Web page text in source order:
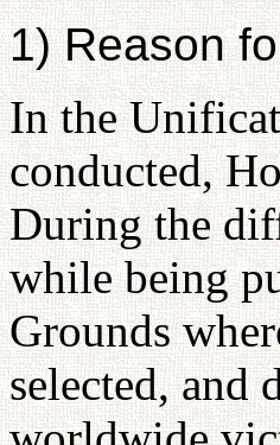
1) Reason
In the
conducted,
During the
while being
Grounds
selected, and